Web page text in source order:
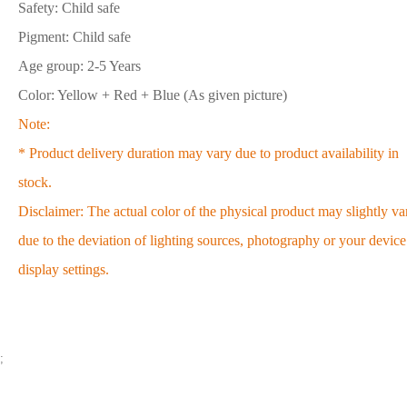
Safety: Child safe
Pigment: Child safe
Age group: 2-5 Years
Color: Yellow + Red + Blue (As given picture)
Note:
* Product delivery duration may vary due to product availability in
stock.
Disclaimer: The actual color of the physical product may slightly
due to the deviation of lighting sources, photography or your device
display settings.
;